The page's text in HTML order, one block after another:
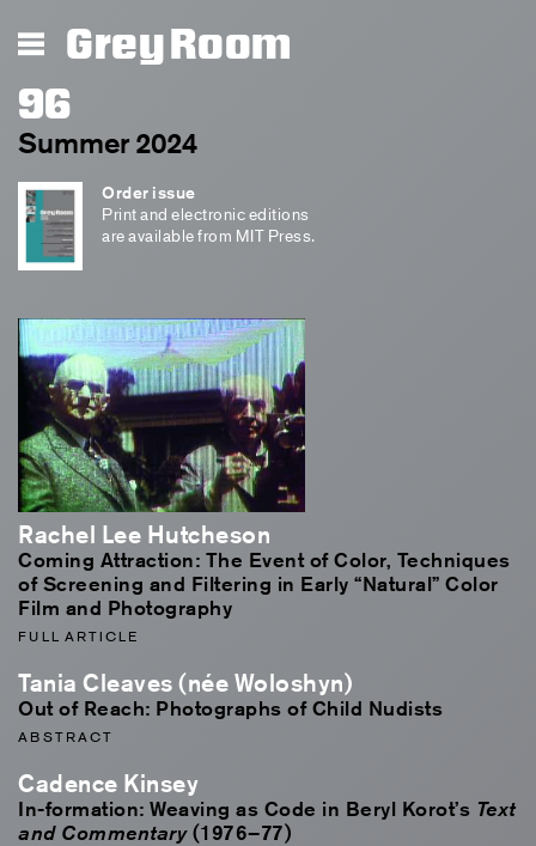
Grey Room
96
Summer 2024
Order issue
Print and electronic editions
are available from MIT Press.
Rachel Lee Hutcheson
Coming Attraction: The Event of Color, Techniques
of Screening and Filtering in Early “Natural” Color
Film and Photography
FULL ARTICLE
Tania Cleaves (née Woloshyn)
Out of Reach: Photographs of Child Nudists
ABSTRACT
Cadence Kinsey
In-formation: Weaving as Code in Beryl Korot’s Text
and Commentary(1976–77)